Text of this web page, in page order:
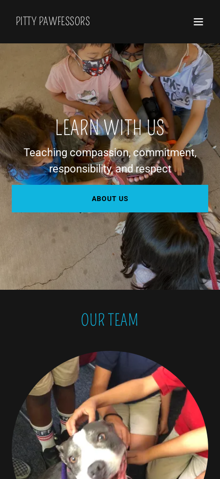
PITTY PAWFESSORS
LEARN WITH US
Teaching compassion, commitment,
responsibility, and respect
ABOUT US
OUR TEAM